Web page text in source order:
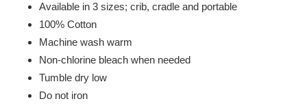
Available in 3 sizes; crib, cradle and portable
100% Cotton
Machine wash warm
Non-chlorine bleach when needed
Tumble dry low
Do not iron